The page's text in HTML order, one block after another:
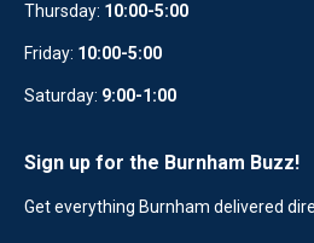
Thursday: 10:00-5:00
Friday: 10:00-5:00
Saturday: 9:00-1:00
Sign up for the Burnham Buzz!
Get everything Burnham delivered